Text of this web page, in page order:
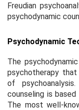
Freudian
psychodynamic
Psychodynamic
The
psychotherapy
of
counseling is
The most well-